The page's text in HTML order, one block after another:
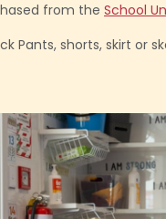
from the School
Pants, shorts, skirt or